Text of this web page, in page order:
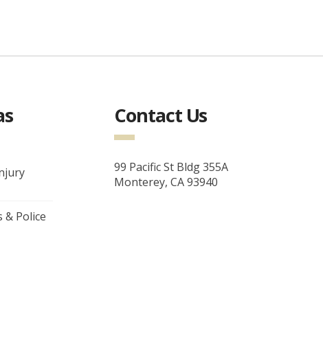
& Police
Contact Us
99 Pacific St Bldg 355A
Monterey, CA 93940